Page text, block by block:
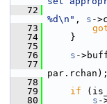
   72
%d\n" , s -
   73
   74
}
   75
   76
s -
   77
par.rchan);
   78
   79
if
   80
s -